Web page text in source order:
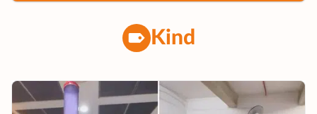
Kind